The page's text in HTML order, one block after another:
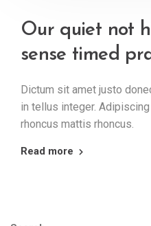
Our quiet not
sense timed
Dictum sit amet justo
in tellus integer.
rhoncus mattis rhoncus.
Read more